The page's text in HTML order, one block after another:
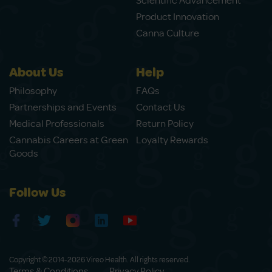
Product Innovation
Canna Culture
About Us
Philosophy
Partnerships and Events
Medical Professionals
Cannabis Careers at Green
Goods
Help
FAQs
Contact Us
Return Policy
Loyalty Rewards
Follow Us
Copyright © 2014-2026 Vireo Health. All rights reserved.